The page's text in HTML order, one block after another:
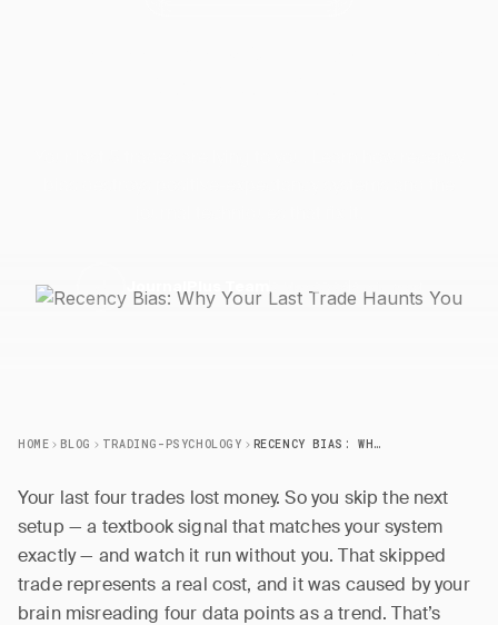
2 May 2026 6 min read
HOME BLOG TRADING-PSYCHOLOGY RECENCY BIAS: WHY YOUR LAST TRADE HAUNTS YOU
Your last four trades lost money. So you skip the next
setup — a textbook signal that matches your system
exactly — and watch it run without you. That skipped
trade represents a real cost, and it was caused by your
brain misreading four data points as a trend. That’s